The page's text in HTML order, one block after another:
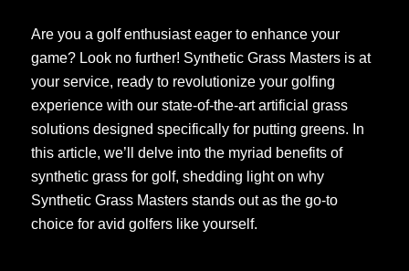
Are you a golf enthusiast eager to enhance your
game? Look no further! Synthetic Grass Masters is at
your service, ready to revolutionize your golfing
experience with our state-of-the-art artificial grass
solutions designed specifically for putting greens. In
this article, we’ll delve into the myriad benefits of
synthetic grass for golf, shedding light on why
Synthetic Grass Masters stands out as the go-to
choice for avid golfers like yourself.